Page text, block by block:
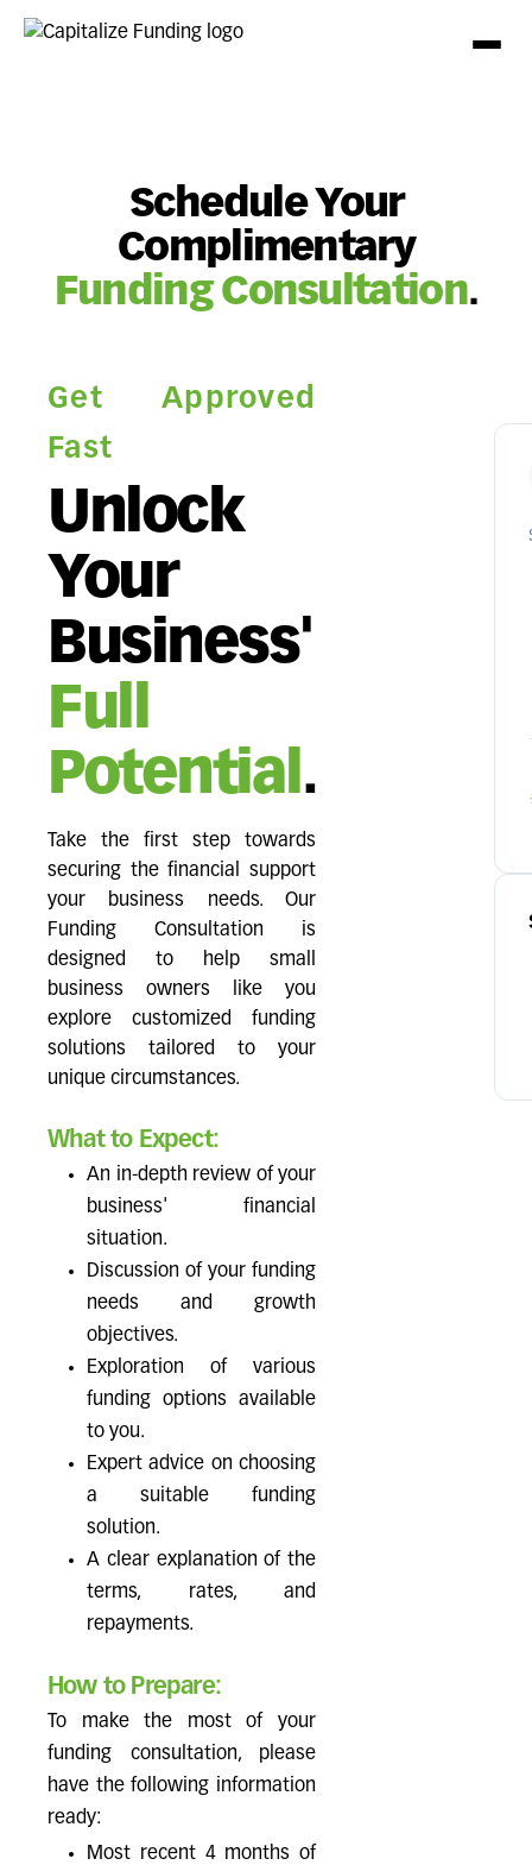
Schedule Your
Complimentary
Funding Consultation.
Get Approved
Fast
Unlock
Your
Business'
Full
Potential.
Take the first step towards
securing the financial support
your business needs. Our
Funding Consultation is
designed to help small
business owners like you
explore customized funding
solutions tailored to your
unique circumstances.
What to Expect:
An in-depth review of your
business' financial
situation.
Discussion of your funding
needs and growth
objectives.
Exploration of various
funding options available
to you.
Expert advice on choosing
a suitable funding
solution.
A clear explanation of the
terms, rates, and
repayments.
How to Prepare:
To make the most of your
funding consultation, please
have the following information
ready:
Most recent 4 months of